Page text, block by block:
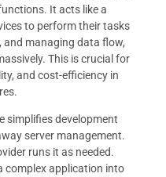
It acts like a
to perform their tasks
and managing data flow,
This is crucial for
and cost-efficiency in
simplifies development
server management.
runs it as needed.
complex application into